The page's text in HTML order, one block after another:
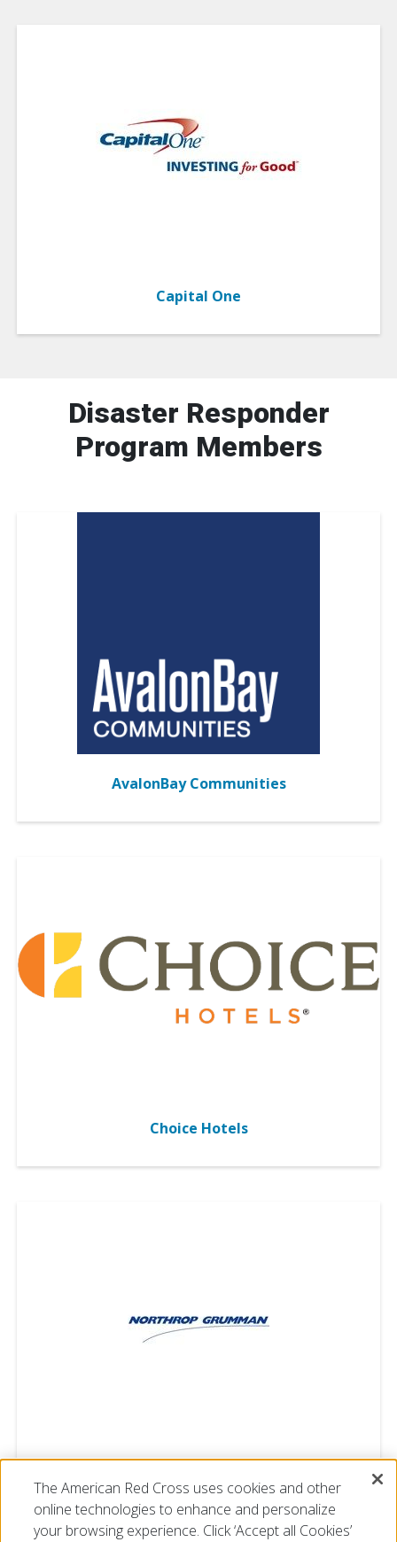
Capital One
Disaster Responder
Program Members
AvalonBay Communities
Choice Hotels
The American Red Cross uses cookies and other
online technologies to enhance and personalize
your browsing experience. Click ‘Accept all Cookies’